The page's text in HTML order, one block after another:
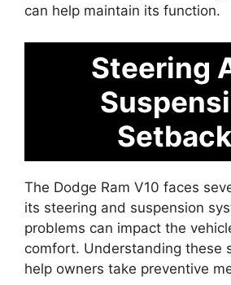
can help maintain its function.
Steering
The Dodge Ram V10 faces
its steering and suspension
problems can impact the
comfort. Understanding these
help owners take preventive